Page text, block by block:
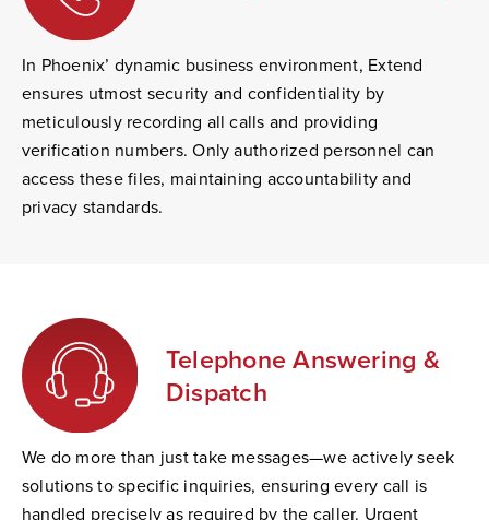
In Phoenix’ dynamic business environment, Extend
ensures utmost security and confidentiality by
meticulously recording all calls and providing
verification numbers. Only authorized personnel can
access these files, maintaining accountability and
privacy standards.
Telephone Answering &
Dispatch
We do more than just take messages—we actively seek
solutions to specific inquiries, ensuring every call is
handled precisely as required by the caller. Urgent